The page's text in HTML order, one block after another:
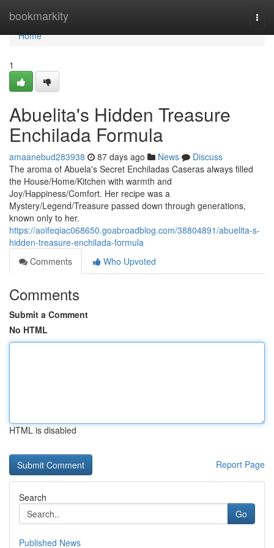
bookmarkity
Home
Home
1
Abuelita's Hidden Treasure
Enchilada Formula
amaanebud283938 87 days ago News
Discuss
The aroma of Abuela's Secret Enchiladas Caseras always filled
the House/Home/Kitchen with warmth and
Joy/Happiness/Comfort. Her recipe was a
Mystery/Legend/Treasure passed down through generations,
known only to her.
https://aoifeqiac068650.goabroadblog.com/38804891/abuelita-s-
hidden-treasure-enchilada-formula
Comments
Who Upvoted
Comments
Submit a Comment
No HTML
HTML is disabled
Report Page
Search
Go
Published News